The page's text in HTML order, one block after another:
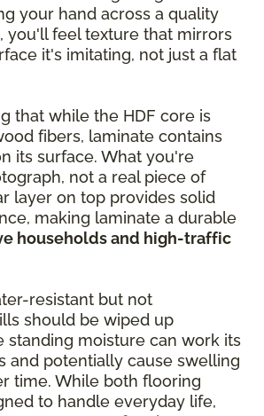
your hand across a quality
you'll feel texture that mirrors
it's imitating, not just a flat
that while the HDF core is
fibers, laminate contains
its surface. What you're
not a real piece of
layer on top provides solid
making laminate a durable
households and high-traffic
resistant but not
should be wiped up
standing moisture can work its
and potentially cause swelling
time. While both flooring
to handle everyday life,